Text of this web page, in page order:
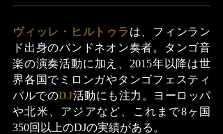
ヴィッレ・ヒルトゥラ は、フィンラン
ド出身のバンドネオン奏者。タンゴ音
楽の演奏活動に加え、2015年以降は世
界各国でミロンガやタンゴフェスティ
バルでのDJ活動にも注力。ヨーロッパ
や北米、アジアなど、これまで8ヶ国
350回以上のDJの実績がある。